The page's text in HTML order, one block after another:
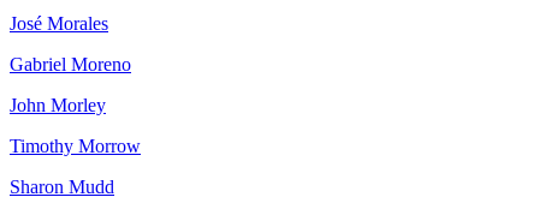
José Morales
Gabriel Moreno
John Morley
Timothy Morrow
Sharon Mudd